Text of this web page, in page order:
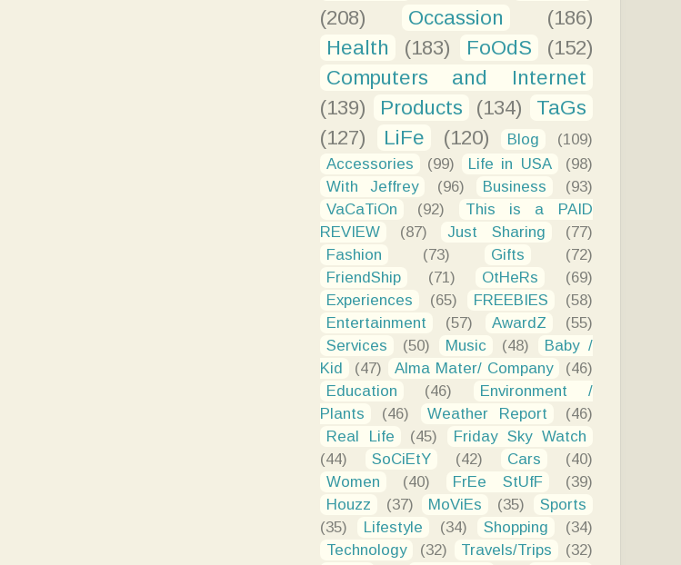
(208)
Occassion
(186)
Health
(183) FoOdS
(152)
Computers and Internet
(139)
Products (134)
TaGs
(127)
LiFe (120) Blog
(109)
Accessories
(99) Life in USA
(98)
With Jeffrey
(96) Business
(93)
VaCaTiOn
(92)
This is a PAID
REVIEW
(87) Just Sharing
(77)
Fashion
(73) Gifts
(72)
FriendShip
(71) OtHeRs
(69)
Experiences
(65) FREEBIES
(58)
Entertainment
(57) AwardZ
(55)
Services
(50) Music (48)
Baby /
Kid
(47) Alma Mater/ Company
(46)
Education
(46)
Environment /
Plants
(46) Weather Report
(46)
Real Life
(45)
Friday Sky Watch
(44)
SoCiEtY (42) Cars
(40)
Women
(40) FrEe StUfF
(39)
Houzz
(37) MoViEs (35)
Sports
(35)
Lifestyle (34) Shopping
(34)
Technology
(32) Travels/Trips (32)